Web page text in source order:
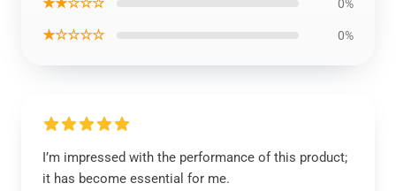
★★☆☆☆ 0%
★☆☆☆☆ 0%
I’m impressed with the performance of this product;
it has become essential for me.